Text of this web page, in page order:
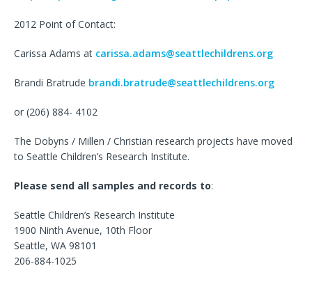
2012 Point of Contact:
Carissa Adams at carissa.adams@seattlechildrens.org
Brandi Bratrude brandi.bratrude@seattlechildrens.org
or (206) 884- 4102
The Dobyns / Millen / Christian research projects have moved
to Seattle Children’s Research Institute.
Please send all samples and records to:
Seattle Children’s Research Institute
1900 Ninth Avenue, 10th Floor
Seattle, WA 98101
206-884-1025